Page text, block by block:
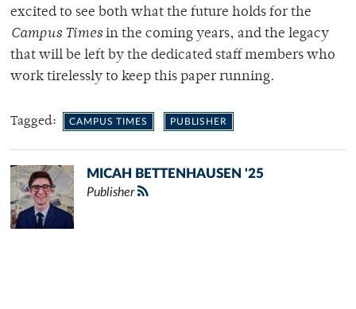
excited to see both what the future holds for the
Campus Timesin the coming years, and the legacy
that will be left by the dedicated staff members who
work tirelessly to keep this paper running.
Tagged: CAMPUS TIMES PUBLISHER
MICAH BETTENHAUSEN '25
Publisher